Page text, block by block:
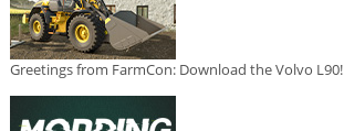
Greetings from FarmCon: Download the Volvo L90!